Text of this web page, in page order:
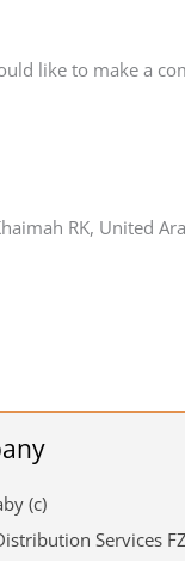
like to make a
RK, United
(c)
Services